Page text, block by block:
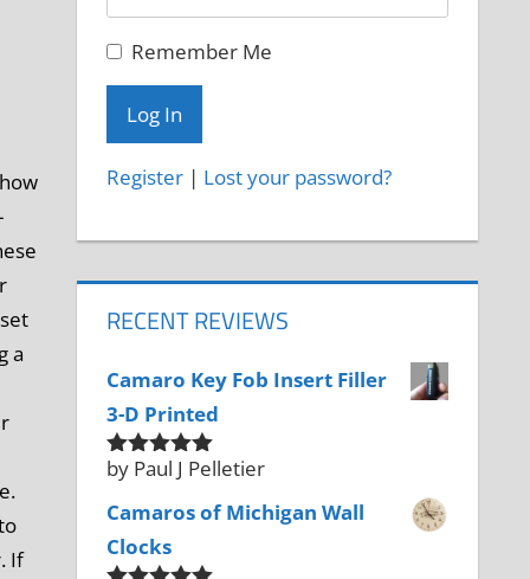
a
If
Remember Me
Register | Lost your password?
RECENT REVIEWS
Camaro Key Fob Insert Filler
3-D Printed
Rated5
out
by Paul J Pelletier
Camaros of Michigan Wall
Clocks